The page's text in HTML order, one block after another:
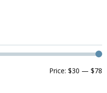
Price: $30 — $78